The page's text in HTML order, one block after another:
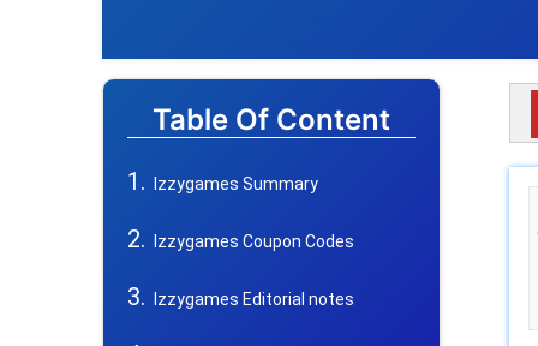
Table Of Content
Izzygames Summary
Izzygames Coupon Codes
Izzygames Editorial notes